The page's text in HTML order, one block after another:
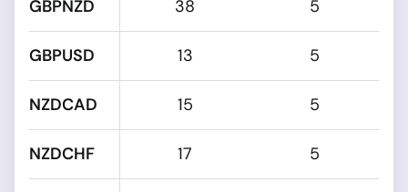
GBPNZD
GBPUSD
NZDCAD
NZDCHF
38 5
13 5
15 5
17 5